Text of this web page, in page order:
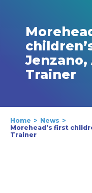
Trainer
Home
News
Morehead’s first
Trainer